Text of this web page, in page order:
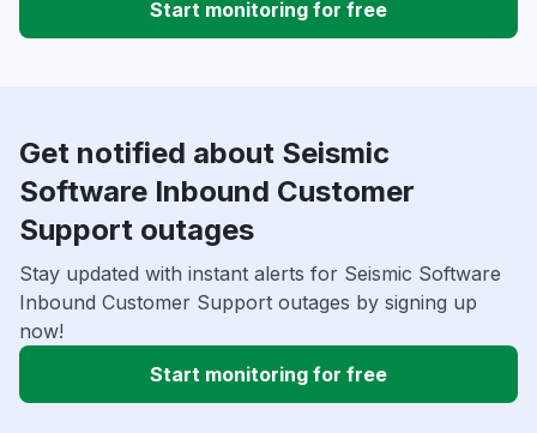
Start monitoring for free
Get notified about Seismic
Software Inbound Customer
Support outages
Stay updated with instant alerts for Seismic Software
Inbound Customer Support outages by signing up
now!
Start monitoring for free